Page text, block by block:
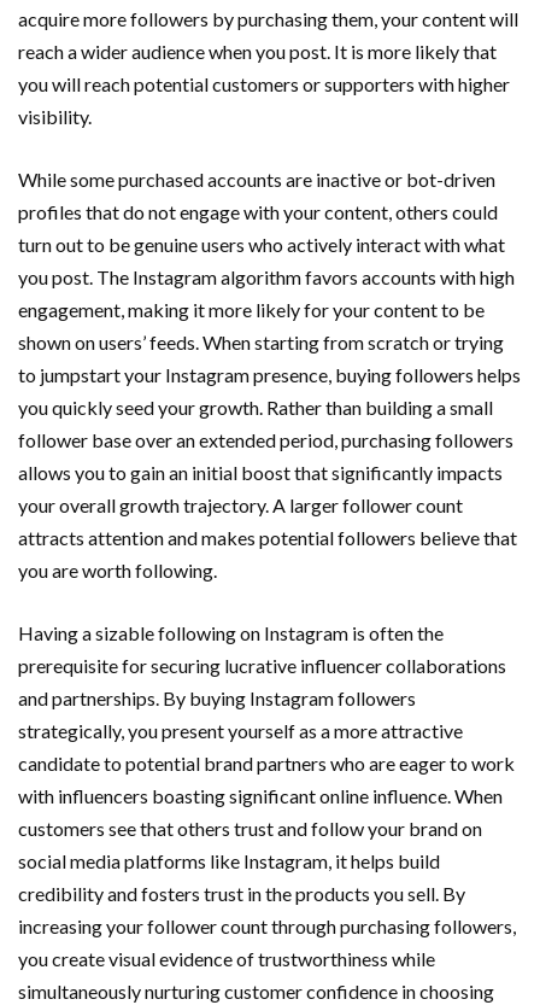
acquire more followers by purchasing them, your content will
reach a wider audience when you post. It is more likely that
you will reach potential customers or supporters with higher
visibility.
While some purchased accounts are inactive or bot-driven
profiles that do not engage with your content, others could
turn out to be genuine users who actively interact with what
you post. The Instagram algorithm favors accounts with high
engagement, making it more likely for your content to be
shown on users’ feeds. When starting from scratch or trying
to jumpstart your Instagram presence, buying followers helps
you quickly seed your growth. Rather than building a small
follower base over an extended period, purchasing followers
allows you to gain an initial boost that significantly impacts
your overall growth trajectory. A larger follower count
attracts attention and makes potential followers believe that
you are worth following.
Having a sizable following on Instagram is often the
prerequisite for securing lucrative influencer collaborations
and partnerships. By buying Instagram followers
strategically, you present yourself as a more attractive
candidate to potential brand partners who are eager to work
with influencers boasting significant online influence. When
customers see that others trust and follow your brand on
social media platforms like Instagram, it helps build
credibility and fosters trust in the products you sell. By
increasing your follower count through purchasing followers,
you create visual evidence of trustworthiness while
simultaneously nurturing customer confidence in choosing